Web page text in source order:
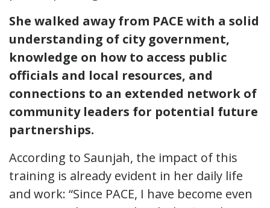
She walked away from PACE with a solid
understanding of city government,
knowledge on how to access public
officials and local resources, and
connections to an extended network of
community leaders for potential future
partnerships.
According to Saunjah, the impact of this
training is already evident in her daily life
and work: “Since PACE, I have become even